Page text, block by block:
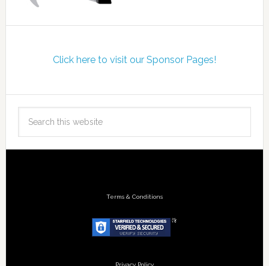
Click here to visit our Sponsor Pages!
Terms & Conditions
Privacy Policy